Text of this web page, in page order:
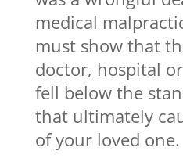
medical
must show that
doctor, hospital
fell below the
that ultimately
of your loved one.